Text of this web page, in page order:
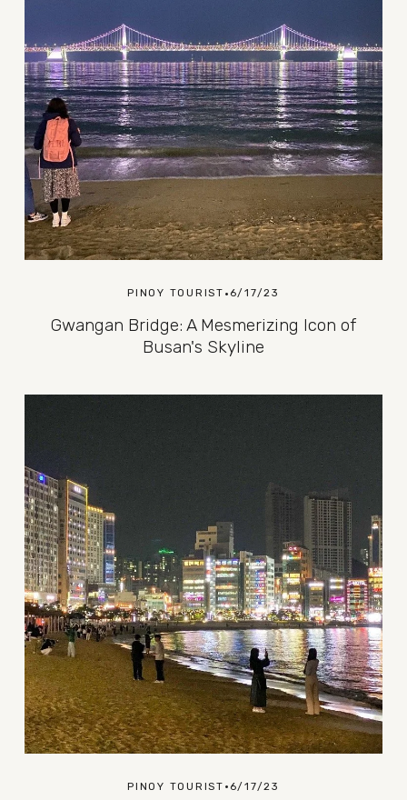
PINOY TOURIST 6/17/23
Gwangan Bridge: A Mesmerizing Icon of
Busan's Skyline
PINOY TOURIST 6/17/23